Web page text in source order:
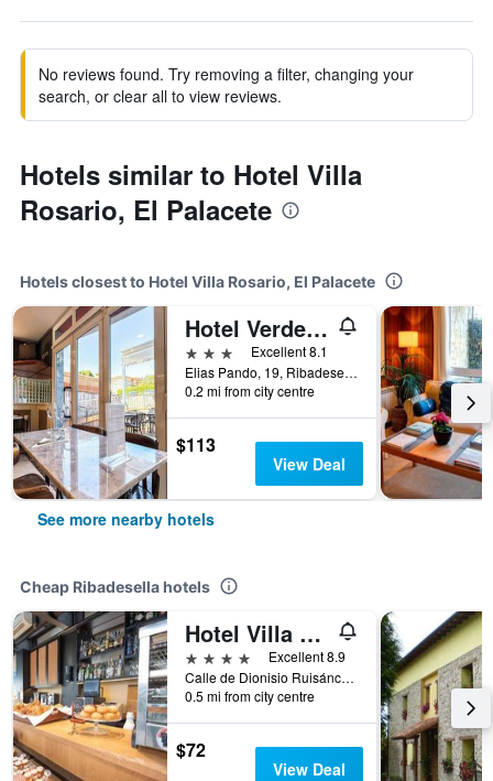
No reviews found. Try removing a filter, changing your
search, or clear all to view reviews.
Hotels similar to Hotel Villa
Rosario, El Palacete
Hotels closest to Hotel Villa Rosario, El Palacete
Hotel Verdemar
3 stars
Excellent 8.1
Elias Pando, 19, Ribadesella, Asturias, Spain
0.2 mi from city centre
$113
View Deal
See more nearby hotels
Cheap Ribadesella hotels
Hotel Villa Rosario II, Edificio Moderno
4 stars
Excellent 8.9
Calle de Dionisio Ruisánchez, 3, Ribadesella, Asturias, Spain
0.5 mi from city centre
$72
View Deal